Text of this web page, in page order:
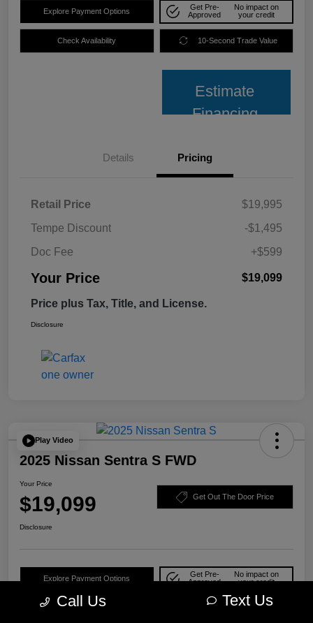
Explore Payment Options
Get Pre-
Approved
No impact on
your credit
Check Availability 10-Second Trade Value
Estimate
Financing
Details Pricing
Retail Price
$19,995
Tempe Discount
-$1,495
Doc Fee
+$599
Your Price $19,099
Price plus Tax, Title, and License.
Disclosure
Play Video
2025 Nissan Sentra S FWD
Your Price
$19,099 Get Out The Door Price
Disclosure
Explore Payment Options
Get Pre-
Approved
No impact on
your credit
Check Availability 10-Second Trade Value
Call Us Text Us